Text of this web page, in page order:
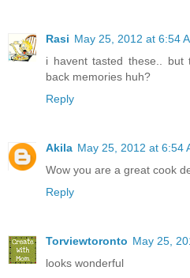
Rasi May 25, 2012 at 6:54
i havent tasted these.. but
back memories huh?
Reply
Akila May 25, 2012 at 6:54
Wow you are a great cook
Reply
Torviewtoronto May 25,
looks wonderful